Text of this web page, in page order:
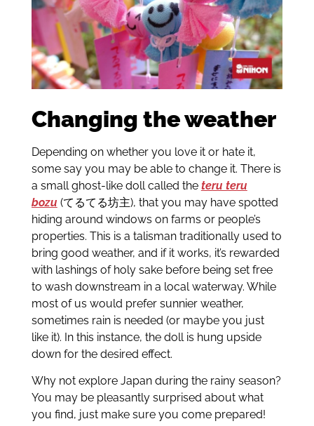
Changing the weather
Depending on whether you love it or hate it,
some say you may be able to change it. There is
a small ghost-like doll called the teru teru
bozu (てるてる坊主), that you may have spotted
hiding around windows on farms or people’s
properties. This is a talisman traditionally used to
bring good weather, and if it works, it’s rewarded
with lashings of holy sake before being set free
to wash downstream in a local waterway. While
most of us would prefer sunnier weather,
sometimes rain is needed (or maybe you just
like it). In this instance, the doll is hung upside
down for the desired effect.
Why not explore Japan during the rainy season?
You may be pleasantly surprised about what
you find, just make sure you come prepared!